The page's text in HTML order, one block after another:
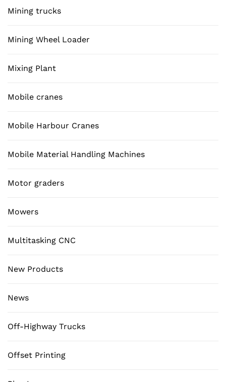
Mining trucks
Mining Wheel Loader
Mixing Plant
Mobile cranes
Mobile Harbour Cranes
Mobile Material Handling Machines
Motor graders
Mowers
Multitasking CNC
New Products
News
Off-Highway Trucks
Offset Printing